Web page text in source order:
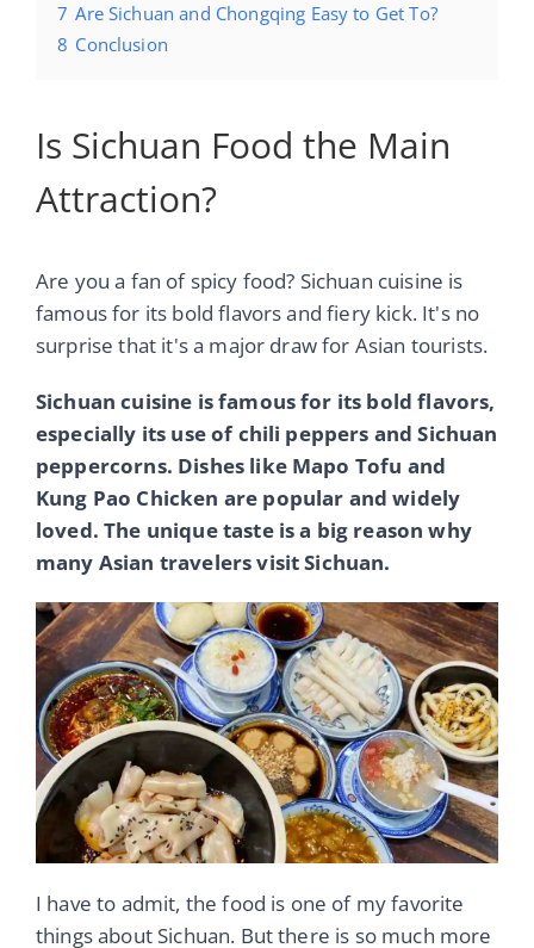
7 Are Sichuan and Chongqing Easy to Get To?
8 Conclusion
Is Sichuan Food the Main
Attraction?
Are you a fan of spicy food? Sichuan cuisine is
famous for its bold flavors and fiery kick. It's no
surprise that it's a major draw for Asian tourists.
Sichuan cuisine is famous for its bold flavors,
especially its use of chili peppers and Sichuan
peppercorns. Dishes like Mapo Tofu and
Kung Pao Chicken are popular and widely
loved. The unique taste is a big reason why
many Asian travelers visit Sichuan.
I have to admit, the food is one of my favorite
things about Sichuan. But there is so much more